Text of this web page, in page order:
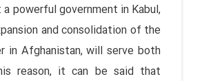
powerful government in Kabul,
and consolidation of the
in Afghanistan, will serve both
reason, it can be said that